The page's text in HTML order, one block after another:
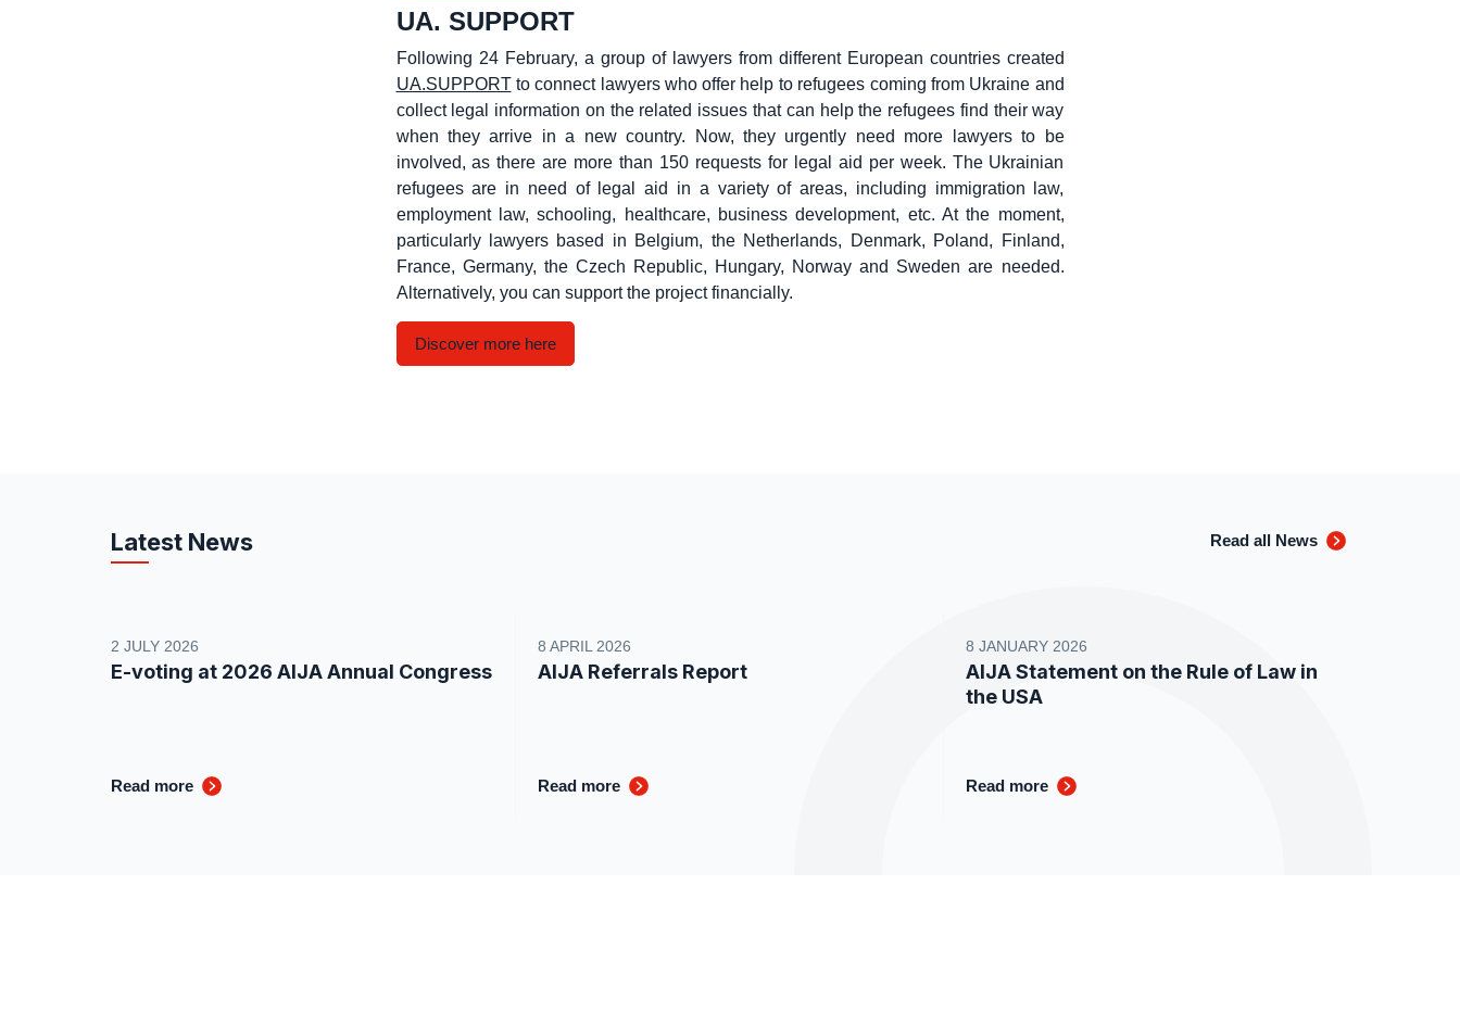
UA. SUPPORT
Following 24 February, a group of lawyers from different European countries created
UA.SUPPORTto connect lawyers who offer help to refugees coming from Ukraine and
collect legal information on the related issues that can help the refugees find their way
when they arrive in a new country. Now, they urgently need more lawyers to be
involved, as there are more than 150 requests for legal aid per week. The Ukrainian
refugees are in need of legal aid in a variety of areas, including immigration law,
employment law, schooling, healthcare, business development, etc. At the moment,
particularly lawyers based in Belgium, the Netherlands, Denmark, Poland, Finland,
France, Germany, the Czech Republic, Hungary, Norway and Sweden are needed.
Alternatively, you can support the project financially.
Discover more here
Latest News
2 JULY 2026
E-voting at 2026 AIJA Annual Congress
Read more
8 APRIL 2026
AIJA Referrals Report
Read more
8 JANUARY 2026
AIJA Statement on the Rule of Law in
the USA
Read more
Read all News